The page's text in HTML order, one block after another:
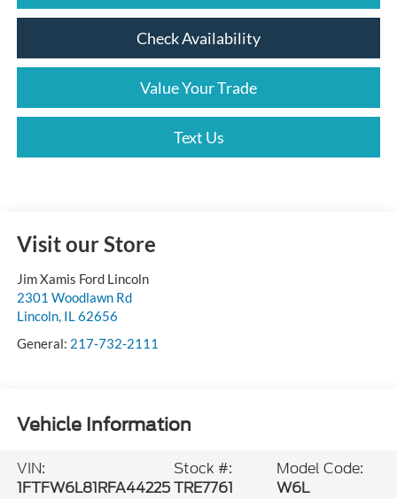
Check Availability
Value Your Trade
Text Us
Visit our Store
Jim Xamis Ford Lincoln
2301 Woodlawn Rd
Lincoln, IL62656
General: 217-732-2111
Vehicle Information
VIN:
1FTFW6L81RFA44225
Stock #:
TRE7761
Model Code:
W6L